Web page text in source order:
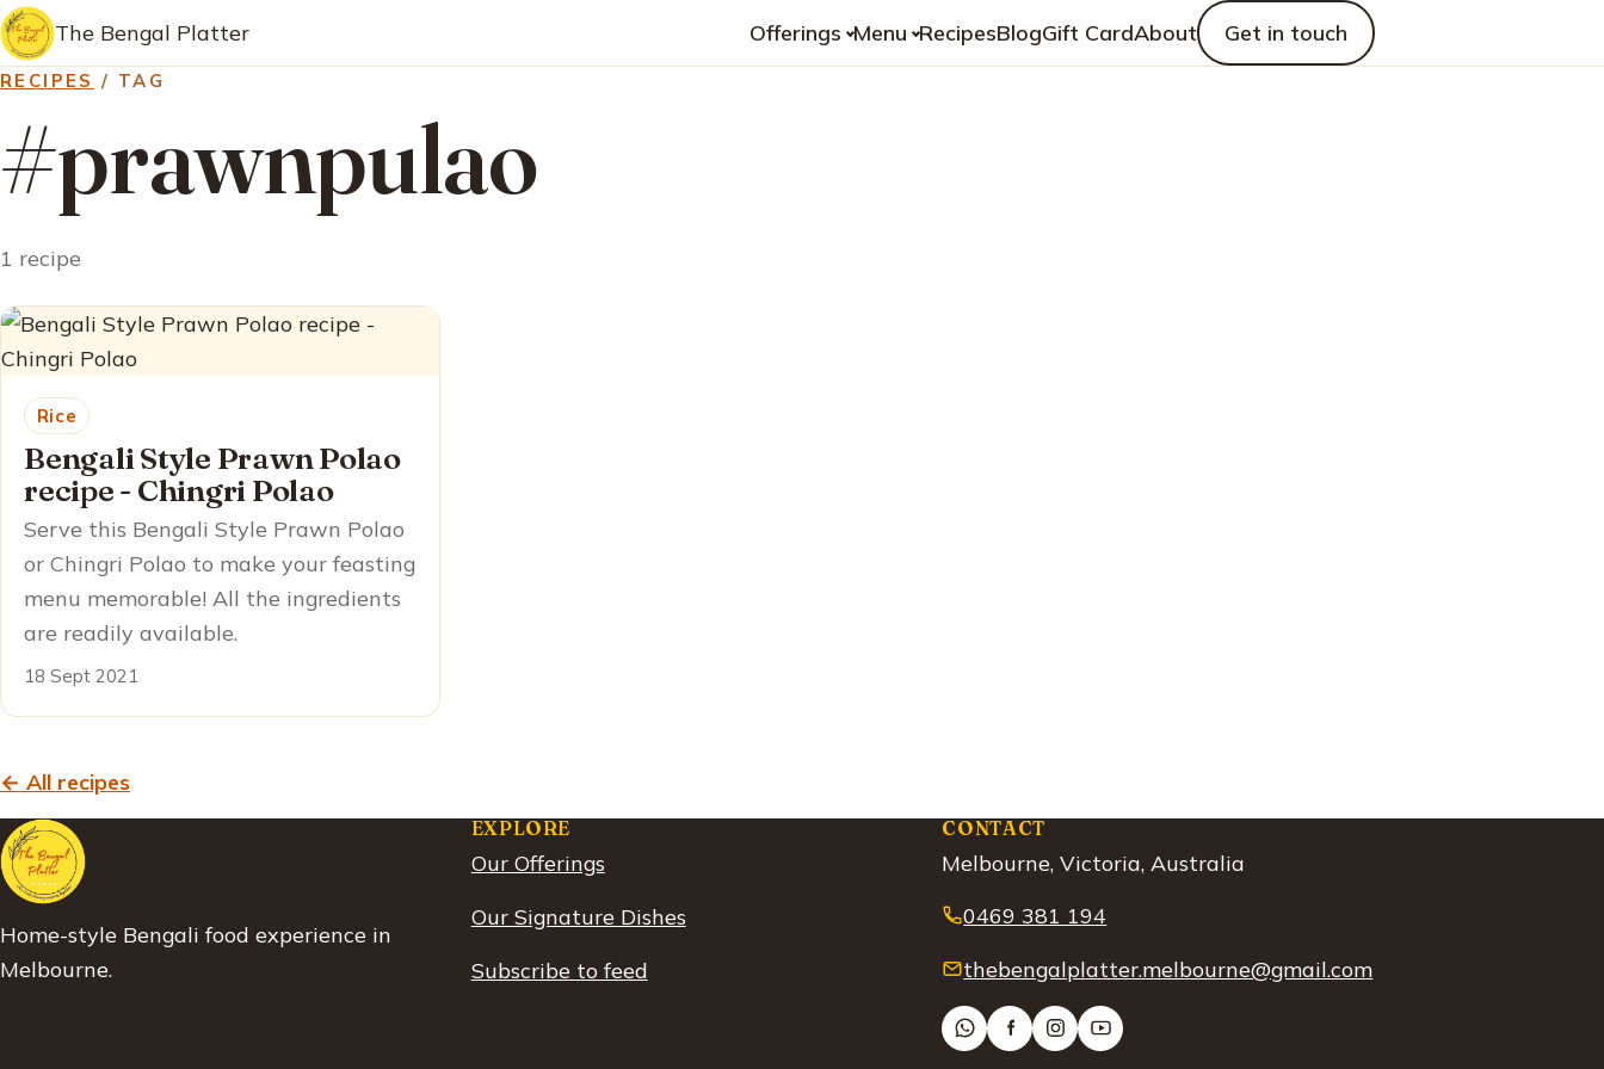
The Bengal Platter Offerings Menu RecipesBlogGift CardAbout Get in touch
RECIPES / TAG
#prawnpulao
1 recipe
Rice
Bengali Style Prawn Polao
recipe - Chingri Polao
Serve this Bengali Style Prawn Polao
or Chingri Polao to make your feasting
menu memorable! All the ingredients
are readily available.
18 Sept 2021
← All recipes
Home-style Bengali food experience in
Melbourne.
EXPLORE
Our Offerings
Our Signature Dishes
Subscribe to feed
CONTACT
Melbourne, Victoria, Australia
0469 381 194
thebengalplatter.melbourne@gmail.com